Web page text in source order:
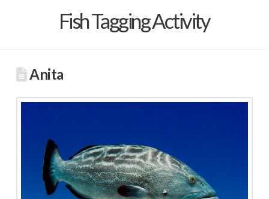
Fish Tagging Activity
Anita